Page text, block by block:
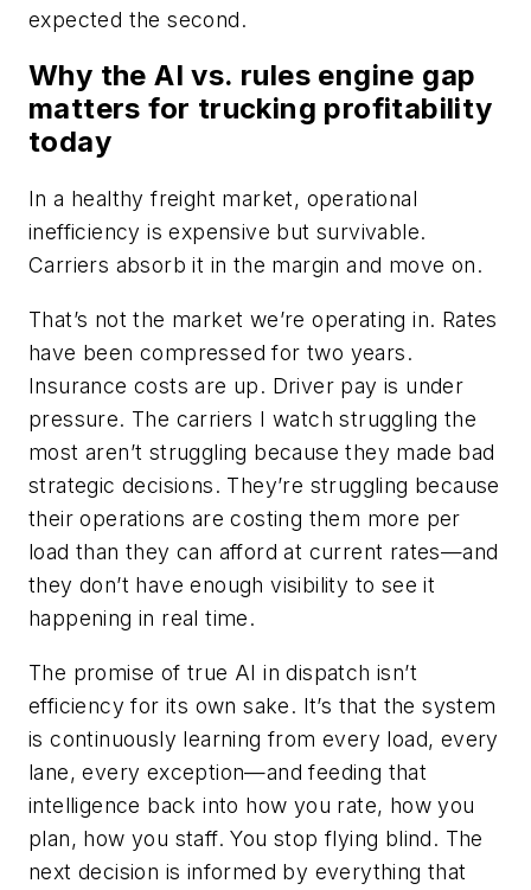
expected the second.
Why the AI vs. rules engine gap
matters for trucking profitability
today
In a healthy freight market, operational
inefficiency is expensive but survivable.
Carriers absorb it in the margin and move on.
That’s not the market we’re operating in. Rates
have been compressed for two years.
Insurance costs are up. Driver pay is under
pressure. The carriers I watch struggling the
most aren’t struggling because they made bad
strategic decisions. They’re struggling because
their operations are costing them more per
load than they can afford at current rates—and
they don’t have enough visibility to see it
happening in real time.
The promise of true AI in dispatch isn’t
efficiency for its own sake. It’s that the system
is continuously learning from every load, every
lane, every exception—and feeding that
intelligence back into how you rate, how you
plan, how you staff. You stop flying blind. The
next decision is informed by everything that